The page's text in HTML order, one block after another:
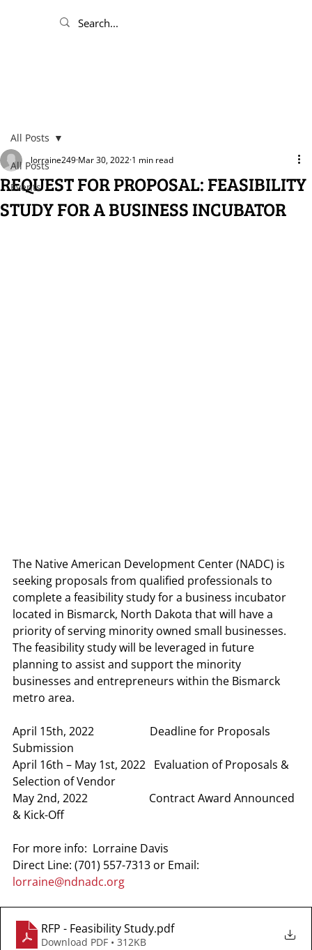
All Posts
Events
All Posts
REQUEST FOR PROPOSAL: FEASIBILITY
STUDY FOR A BUSINESS INCUBATOR
lorraine249 Mar 30, 2022 1 min read
The Native American Development Center (NADC) is
seeking proposals from qualified professionals to
complete a feasibility study for a business incubator
located in Bismarck, North Dakota that will have a
priority of serving minority owned small businesses.
The feasibility study will be leveraged in future
planning to assist and support the minority
businesses and entrepreneurs within the Bismarck
metro area.
April 15th, 2022                    Deadline for Proposals
Submission
April 16th – May 1st, 2022   Evaluation of Proposals &
Selection of Vendor
May 2nd, 2022                      Contract Award Announced
& Kick-Off
For more info:  Lorraine Davis
Direct Line: (701) 557-7313 or Email:
lorraine@ndnadc.org
RFP - Feasibility Study.pdf
Download PDF • 312KB